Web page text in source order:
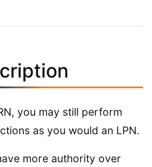
you may still perform
as you would an LPN.
more authority over